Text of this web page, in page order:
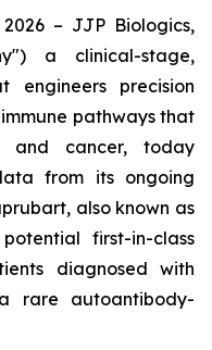
– JJP Biologics,
a clinical-stage,
engineers precision
pathways that
and cancer, today
from its ongoing
also known as
first-in-class
diagnosed with
rare autoantibody-